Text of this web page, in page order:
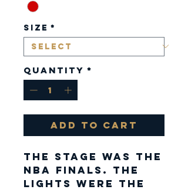
Size *
Quantity *
Add to Cart
The stage was the
NBA Finals. The
lights were the